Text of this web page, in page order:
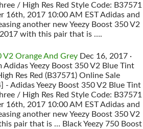
/ High Res Red Style Code: B37571
16th, 2017 10:00 AM EST Adidas and
another new Yeezy Boost 350 V2
with this pair that is ….
V2 Orange And Grey Dec 16, 2017 ·
Adidas Yeezy Boost 350 V2 Blue Tint
Res Red (B37571) Online Sale
- Adidas Yeezy Boost 350 V2 Blue Tint
/ High Res Red Style Code: B37571
16th, 2017 10:00 AM EST Adidas and
another new Yeezy Boost 350 V2
pair that is … Black Yeezy 750 Boost